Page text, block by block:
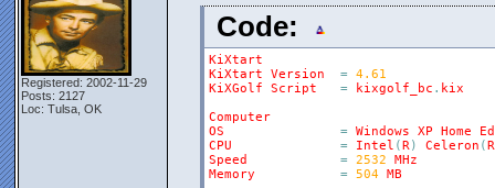
Registered: 2002-11-29
Posts: 2127
Loc: Tulsa, OK
Code:
KiXtart
KiXtart
Version = 4.61
KiXGolf
Script = kixgolf_bc . kix
Computer
OS
= Windows XP Home
CPU
= Intel (R) Celeron (R
Speed
= 2532
MHz
Memory
= 504 MB